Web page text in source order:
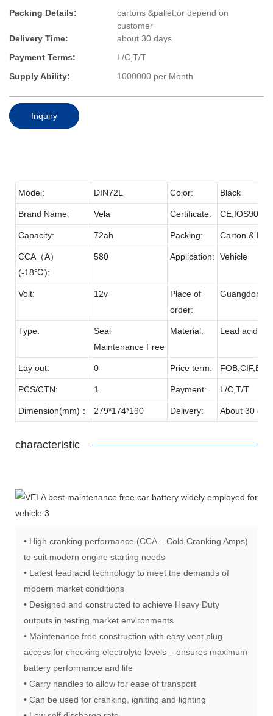
Packing Details:
cartons &pallet,or depend on
customer
Delivery Time:
about 30 days
Payment Terms:
L/C,T/T
Supply Ability:
1000000 per Month
Inquiry
Model: DIN72L Color: Black
Brand Name: Vela Certificate:
Capacity: 72ah Packing: Carton &
CCA（A）
(-18℃):
580 Application: Vehicle
Volt: 12v
Place of
order:
Guangdong
Type:
Seal
Maintenance Free
Material: Lead acid &
Lay out: 0 Price term:
PCS/CTN: 1 Payment: L/C,T/T
Dimension(mm)： 279*174*190 Delivery: About 30
characteristic
• High cranking performance (CCA – Cold Cranking Amps)
to suit modern engine starting needs
• Latest lead acid technology to meet the demands of
modern market conditions
• Designed and constructed to achieve Heavy Duty
outputs in testing market environments
• Maintenance free construction with easy vent plug
access for checking electrolyte levels – ensures maximum
battery performance and life
• Carry handles to allow for ease of transport
• Can be used for cranking, igniting and lighting